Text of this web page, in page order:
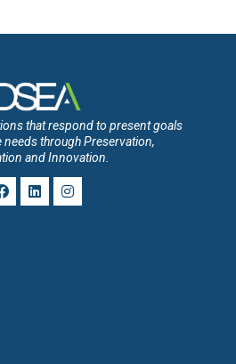
that respond to present goals
needs through Preservation,
and Innovation.